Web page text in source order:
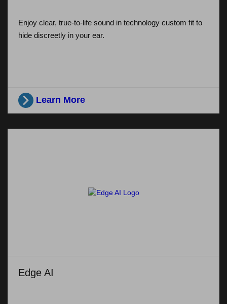
Enjoy clear, true-to-life sound in technology custom fit to
hide discreetly in your ear.
Learn More
Edge AI